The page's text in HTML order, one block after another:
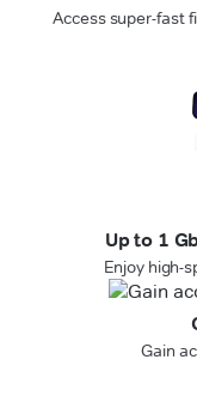
Access super-fast
Up to 1
Enjoy high-
Gain